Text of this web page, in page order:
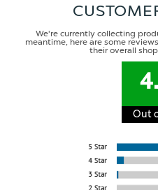
We're currently collecting
meantime, here are some
their overall
Out